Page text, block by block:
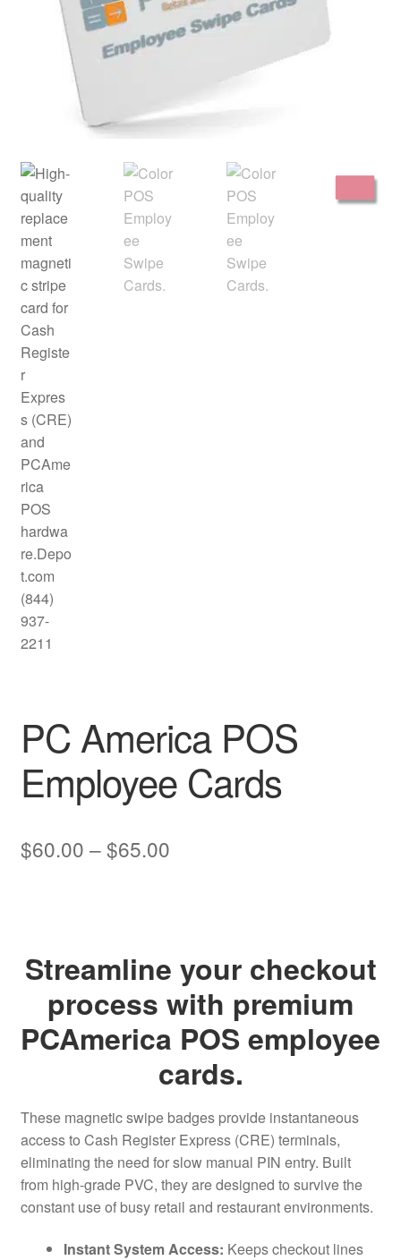
Disclaimer
My account
Opt-out preferences
Privacy Statement (US)
Refund and Returns Policy
Shop All Products
Terms and Conditions
PC America POS
Employee Cards
$60.00 –$65.00Price
$65.00
Streamline your checkout
process with premium
PCAmerica POS employee
cards.
These magnetic swipe badges provide instantaneous
access to Cash Register Express (CRE) terminals,
eliminating the need for slow manual PIN entry. Built
from high-grade PVC, they are designed to survive the
constant use of busy retail and restaurant environments.
Instant System Access: Keeps checkout lines